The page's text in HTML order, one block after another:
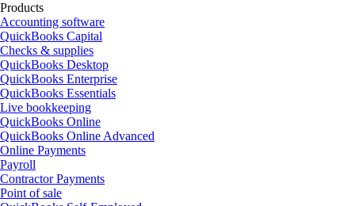
Products
Accounting software
QuickBooks Capital
Checks & supplies
QuickBooks Desktop
QuickBooks Enterprise
QuickBooks Essentials
Live bookkeeping
QuickBooks Online
QuickBooks Online Advanced
Online Payments
Payroll
Contractor Payments
Point of sale